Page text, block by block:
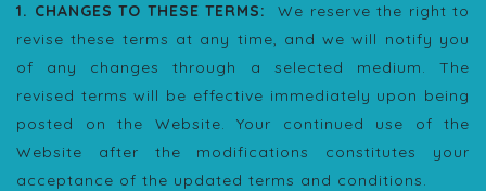
1. CHANGES TO THESE TERMS: We reserve the right to
revise these terms at any time, and we will notify you
of any changes through a selected medium. The
revised terms will be effective immediately upon being
posted on the Website. Your continued use of the
Website after the modifications constitutes your
acceptance of the updated terms and conditions.